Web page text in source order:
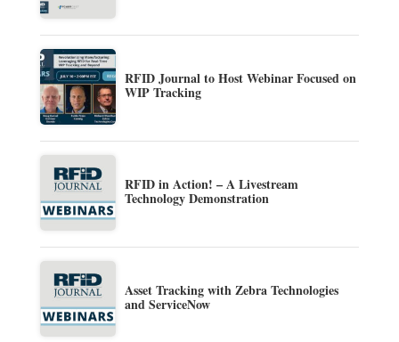
RFID Journal to Host Webinar Focused on
WIP Tracking
RFID in Action! – A Livestream
Technology Demonstration
Asset Tracking with Zebra Technologies
and ServiceNow